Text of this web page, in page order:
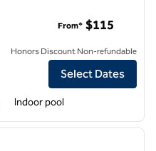
From* $115
Honors Discount Non-refundable
Select Dates
Indoor pool
next